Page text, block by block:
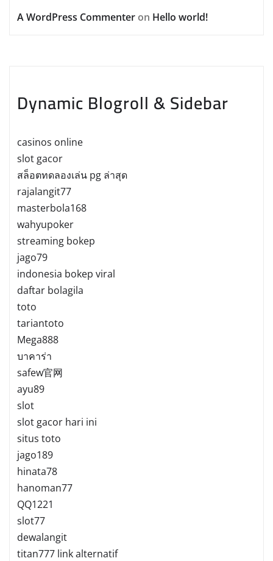
A WordPress Commenter on Hello world!
Dynamic Blogroll & Sidebar
casinos online
slot gacor
สล็อตทดลองเล่น pg ล่าสุด
rajalangit77
masterbola168
wahyupoker
streaming bokep
jago79
indonesia bokep viral
daftar bolagila
toto
tariantoto
Mega888
บาคาร่า
safew官网
ayu89
slot
slot gacor hari ini
situs toto
jago189
hinata78
hanoman77
QQ1221
slot77
dewalangit
titan777 link alternatif